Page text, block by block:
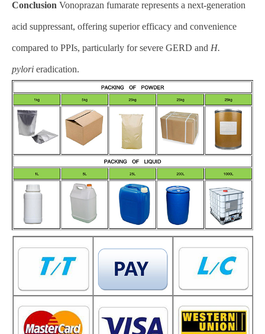
Conclusion Vonoprazan fumarate represents a next-generation
acid suppressant, offering superior efficacy and convenience
compared to PPIs, particularly forsevere GERD and H.
pylori eradication.